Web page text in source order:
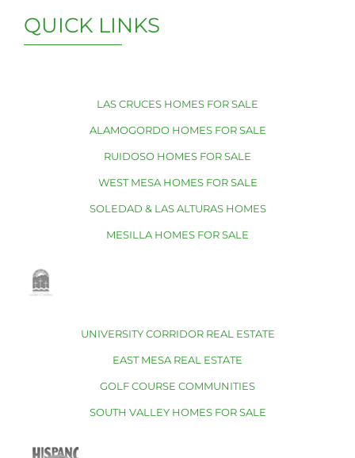
QUICK LINKS
LAS CRUCES HOMES FOR SALE
ALAMOGORDO HOMES FOR SALE
RUIDOSO HOMES FOR SALE
WEST MESA HOMES FOR SALE
SOLEDAD & LAS ALTURAS HOMES
MESILLA HOMES FOR SALE
UNIVERSITY CORRIDOR REAL ESTATE
EAST MESA REAL ESTATE
GOLF COURSE COMMUNITIES
SOUTH VALLEY HOMES FOR SALE